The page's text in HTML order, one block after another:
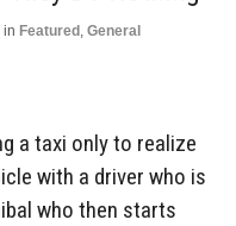
in Featured , General
a taxi only to realize
with a driver who is
who then starts